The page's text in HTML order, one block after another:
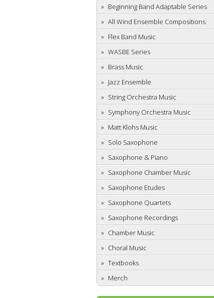
Beginning Band Adaptable Series
All Wind Ensemble Compositions
Flex Band Music
WASBE Series
Brass Music
Jazz Ensemble
String Orchestra Music
Symphony Orchestra Music
Matt Klohs Music
Solo Saxophone
Saxophone & Piano
Saxophone Chamber Music
Saxophone Etudes
Saxophone Quartets
Saxophone Recordings
Chamber Music
Choral Music
Textbooks
Merch